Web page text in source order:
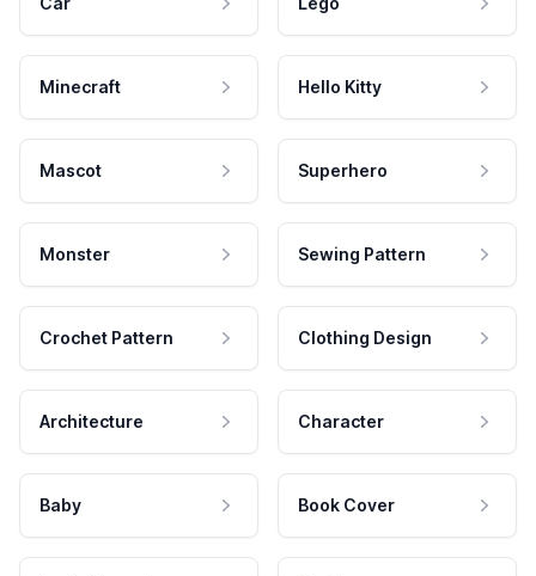
Minecraft Hello Kitty
Mascot Superhero
Monster Sewing Pattern
Crochet Pattern Clothing Design
Architecture Character
Baby Book Cover